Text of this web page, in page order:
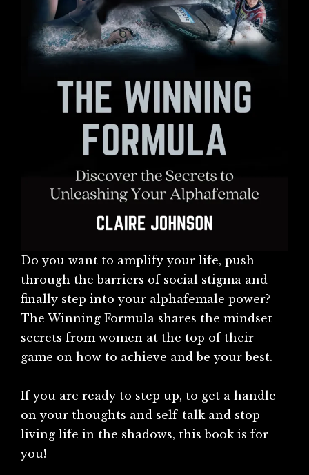
Do you want to amplify your life, push
through the barriers of social stigma and
finally step into your alphafemale power?
The Winning Formula shares the mindset
secrets from women at the top of their
game on how to achieve and be your best.
If you are ready to step up, to get a handle
on your thoughts and self-talk and stop
living life in the shadows, this book is for
you!